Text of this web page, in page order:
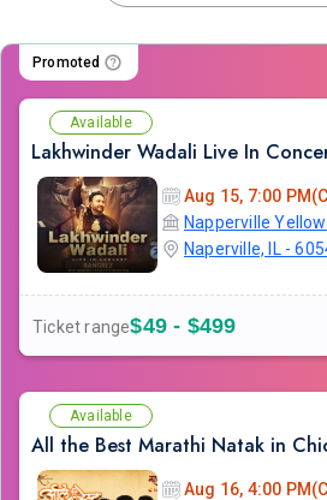
Promoted
Available
Lakhwinder Wadali Live In
Aug 15, 7:00
Naperville, IL -
Ticket range$49 - $499
Available
All the Best Marathi Natak in
Aug 16, 4:00